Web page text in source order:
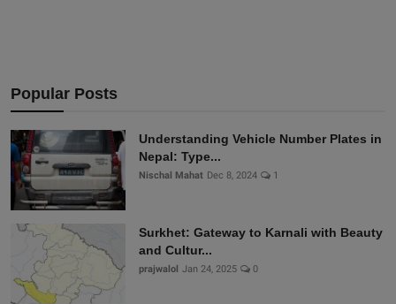
Popular Posts
Understanding Vehicle Number Plates in
Nepal: Type...
Nischal Mahat Dec 8, 2024 1
Surkhet: Gateway to Karnali with Beauty
and Cultur...
prajwalol Jan 24, 2025 0